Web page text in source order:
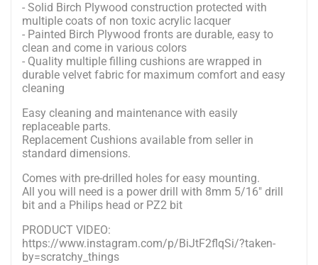
- Solid Birch Plywood construction protected with
multiple coats of non toxic acrylic lacquer
- Painted Birch Plywood fronts are durable, easy to
clean and come in various colors
- Quality multiple filling cushions are wrapped in
durable velvet fabric for maximum comfort and easy
cleaning
Easy cleaning and maintenance with easily
replaceable parts.
Replacement Cushions available from seller in
standard dimensions.
Comes with pre-drilled holes for easy mounting.
All you will need is a power drill with 8mm 5/16" drill
bit and a Philips head or PZ2 bit
PRODUCT VIDEO:
https://www.instagram.com/p/BiJtF2flqSi/?taken-
by=scratchy_things